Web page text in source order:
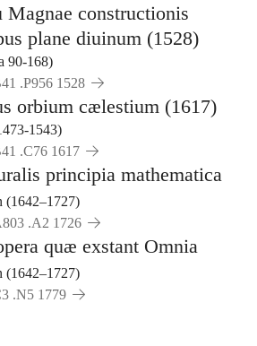
Magnae constructionis
plane diuinum (1528)
90-168)
.P956 1528
orbium cælestium (1617)
1543)
.C76 1617
principia mathematica
(1642–1727)
.A2 1726
quæ exstant Omnia
(1642–1727)
.N5 1779